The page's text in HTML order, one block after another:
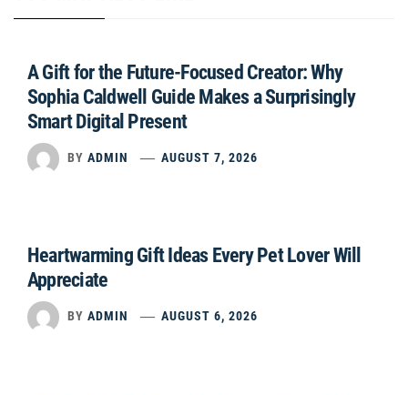
A Gift for the Future-Focused Creator: Why
Sophia Caldwell Guide Makes a Surprisingly
Smart Digital Present
BY ADMIN AUGUST 7, 2026
Heartwarming Gift Ideas Every Pet Lover Will
Appreciate
BY ADMIN AUGUST 6, 2026